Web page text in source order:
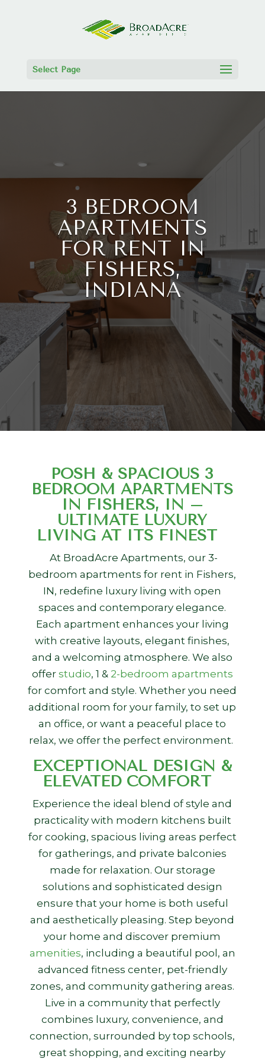
Select Page
3 BEDROOM
APARTMENTS
FOR RENT IN
FISHERS,
INDIANA
POSH & SPACIOUS 3
BEDROOM APARTMENTS
IN FISHERS, IN –
ULTIMATE LUXURY
LIVING AT ITS FINEST
At BroadAcre Apartments, our 3-
bedroom apartments for rent in Fishers,
IN, redefine luxury living with open
spaces and contemporary elegance.
Each apartment enhances your living
with creative layouts, elegant finishes,
and a welcoming atmosphere. We also
offer studio, 1 & 2-bedroom apartments
for comfort and style. Whether you need
additional room for your family, to set up
an office, or want a peaceful place to
relax, we offer the perfect environment.
EXCEPTIONAL DESIGN &
ELEVATED COMFORT
Experience the ideal blend of style and
practicality with modern kitchens built
for cooking, spacious living areas perfect
for gatherings, and private balconies
made for relaxation. Our storage
solutions and sophisticated design
ensure that your home is both useful
and aesthetically pleasing. Step beyond
your home and discover premium
amenities, including a beautiful pool, an
advanced fitness center, pet-friendly
zones, and community gathering areas.
Live in a community that perfectly
combines luxury, convenience, and
connection, surrounded by top schools,
great shopping, and exciting nearby